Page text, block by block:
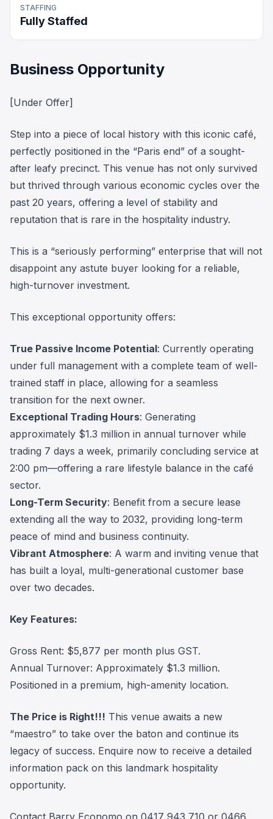
STAFFING
Fully Staffed
Business Opportunity
[Under Offer]
Step into a piece of local history with this iconic café,
perfectly positioned in the “Paris end” of a sought-
after leafy precinct. This venue has not only survived
but thrived through various economic cycles over the
past 20 years, offering a level of stability and
reputation that is rare in the hospitality industry.
This is a “seriously performing” enterprise that will not
disappoint any astute buyer looking for a reliable,
high-turnover investment.
This exceptional opportunity offers:
True Passive Income Potential: Currently operating
under full management with a complete team of well-
trained staff in place, allowing for a seamless
transition for the next owner.
Exceptional Trading Hours: Generating
approximately $1.3 million in annual turnover while
trading 7 days a week, primarily concluding service at
2:00 pm—offering a rare lifestyle balance in the café
sector.
Long-Term Security: Benefit from a secure lease
extending all the way to 2032, providing long-term
peace of mind and business continuity.
Vibrant Atmosphere: A warm and inviting venue that
has built a loyal, multi-generational customer base
over two decades.
Key Features:
Gross Rent: $5,877 per month plus GST.
Annual Turnover: Approximately $1.3 million.
Positioned in a premium, high-amenity location.
The Price is Right!!! This venue awaits a new
“maestro” to take over the baton and continue its
legacy of success. Enquire now to receive a detailed
information pack on this landmark hospitality
opportunity.